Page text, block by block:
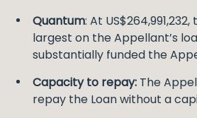
Quantum: At
largest on the Appellant’s
substantially funded the
Capacity to repay: The
repay the Loan without a